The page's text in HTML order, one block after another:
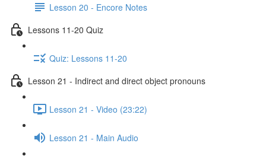
Lesson 20 - Encore Notes
Lessons 11-20 Quiz
Quiz: Lessons 11-20
Lesson 21 - Indirect and direct object pronouns
Lesson 21 - Video (23:22)
Lesson 21 - Main Audio